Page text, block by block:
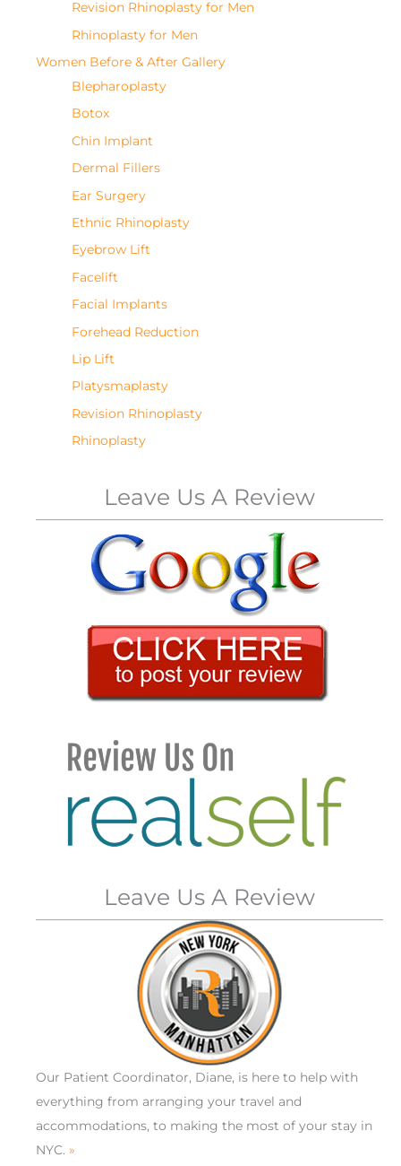
Revision Rhinoplasty for Men
Rhinoplasty for Men
Women Before & After Gallery
Blepharoplasty
Botox
Chin Implant
Dermal Fillers
Ear Surgery
Ethnic Rhinoplasty
Eyebrow Lift
Facelift
Facial Implants
Forehead Reduction
Lip Lift
Platysmaplasty
Revision Rhinoplasty
Rhinoplasty
Leave Us A Review
Leave Us A Review
Our Patient Coordinator, Diane, is here to help with
everything from arranging your travel and
accommodations, to making the most of your stay in
NYC. »